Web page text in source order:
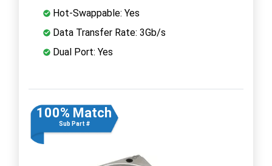
Hot-Swappable: Yes
Data Transfer Rate: 3Gb/s
Dual Port: Yes
100% Match
Sub Part #